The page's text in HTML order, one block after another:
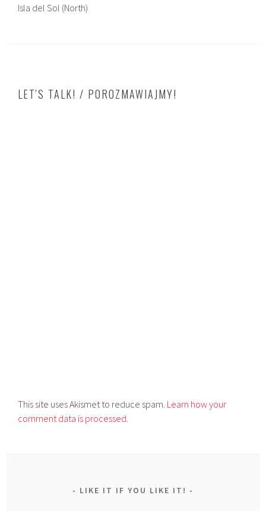
Isla del Sol (North)
LET'S TALK! / POROZMAWIAJMY!
This site uses Akismet to reduce spam. Learn how your
comment data is processed.
LIKE IT IF YOU LIKE IT!